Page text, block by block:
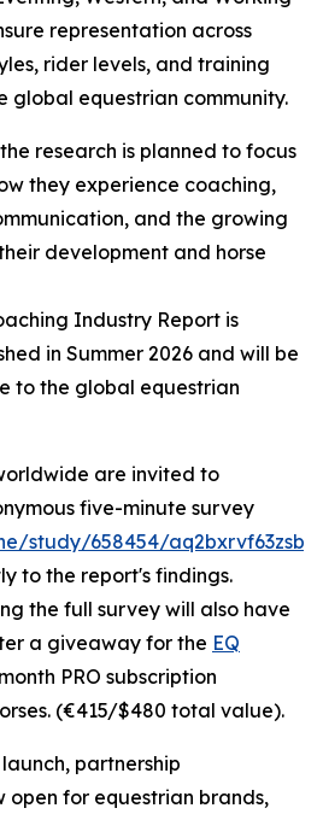
representation across
rider levels, and training
global equestrian community.
research is planned to focus
they experience coaching,
and the growing
development and horse
Industry Report is
in Summer 2026 and will be
to the global equestrian
are invited to
five-minute survey
study/658454/
to the report's findings.
the full survey will also have
a giveaway for the EQ
PRO subscription
(€415/$480 total value).
partnership
open for equestrian brands,